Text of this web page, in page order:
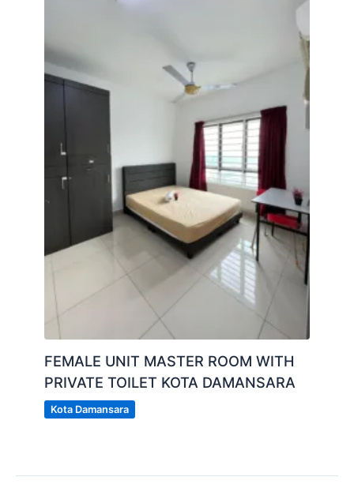
FEMALE UNIT MASTER ROOM WITH
PRIVATE TOILET KOTA DAMANSARA
Kota Damansara